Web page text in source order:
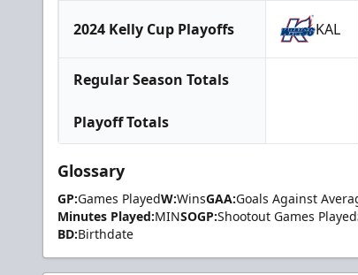
2024 Kelly Cup Playoffs KAL
Regular Season Totals
Playoff Totals
Glossary
GP:Games PlayedW:WinsGAA:Goals Against
Minutes Played:MINSOGP:Shootout Games Played
BD:Birthdate